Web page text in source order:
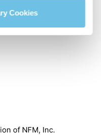
Cookies
of NFM, Inc.